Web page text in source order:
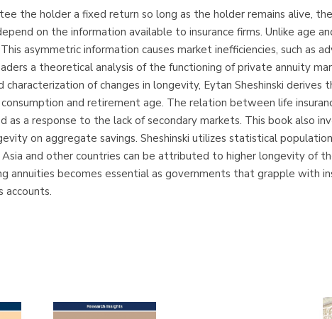
the holder a fixed return so long as the holder remains alive,
on the information available to insurance firms. Unlike age
asymmetric information causes market inefficiencies, such as
a theoretical analysis of the functioning of private annuity
characterization of changes in longevity, Eytan Sheshinski
and retirement age. The relation between life
as a response to the lack of secondary markets. This book also
on aggregate savings. Sheshinski utilizes statistical
and other countries can be attributed to higher longevity of
annuities becomes essential as governments that grapple with
accounts.